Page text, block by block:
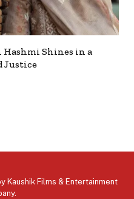
Hashmi Shines in a
Justice
Kaushik Films & Entertainment
.